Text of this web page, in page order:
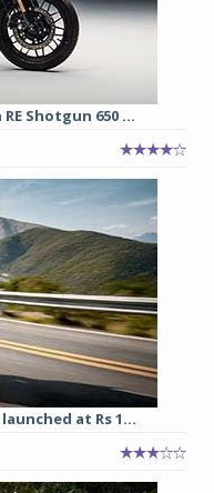
Shotgun 650 ...
at Rs 1...